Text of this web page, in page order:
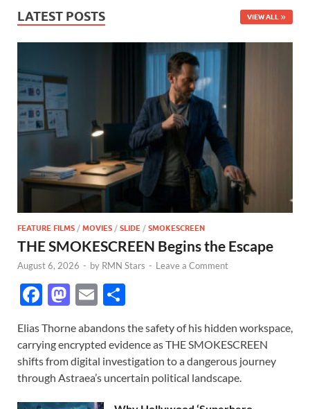
LATEST POSTS VIEW ALL
FEATURE FILMS / MOVIES / SLIDE / SMOKESCREEN
THE SMOKESCREEN Begins the Escape
August 6, 2026 - by RMN Stars - Leave a Comment
F
e
b
o
M
to
d
o
E
ail ar
e
Elias Thorne abandons the safety of his hidden workspace,
carrying encrypted evidence as THE SMOKESCREEN
shifts from digital investigation to a dangerous journey
through Astraea’s uncertain political landscape.